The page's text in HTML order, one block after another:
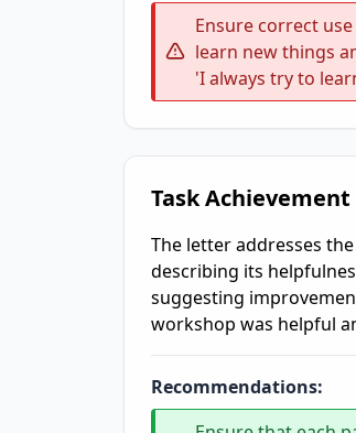
Ensure correct
learn new things
'I always try to
Task Achievement
The letter addresses
describing its
suggesting
workshop was helpful
Recommendations: